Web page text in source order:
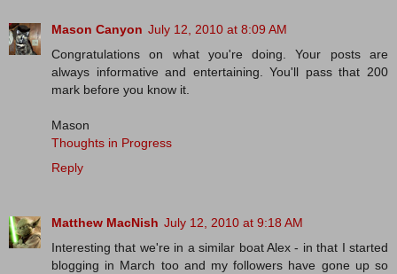
Mason Canyon July 12, 2010 at 8:09 AM
Congratulations on what you're doing. Your posts are
always informative and entertaining. You'll pass that 200
mark before you know it.
Mason
Thoughts in Progress
Reply
Matthew MacNish July 12, 2010 at 9:18 AM
Interesting that we're in a similar boat Alex - in that I started
blogging in March too and my followers have gone up so